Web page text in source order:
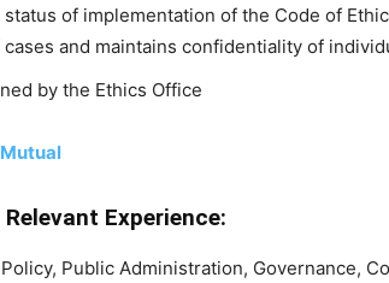
of implementation of the Code of
and maintains confidentiality of
by the Ethics Office
Experience:
Public Administration, Governance,